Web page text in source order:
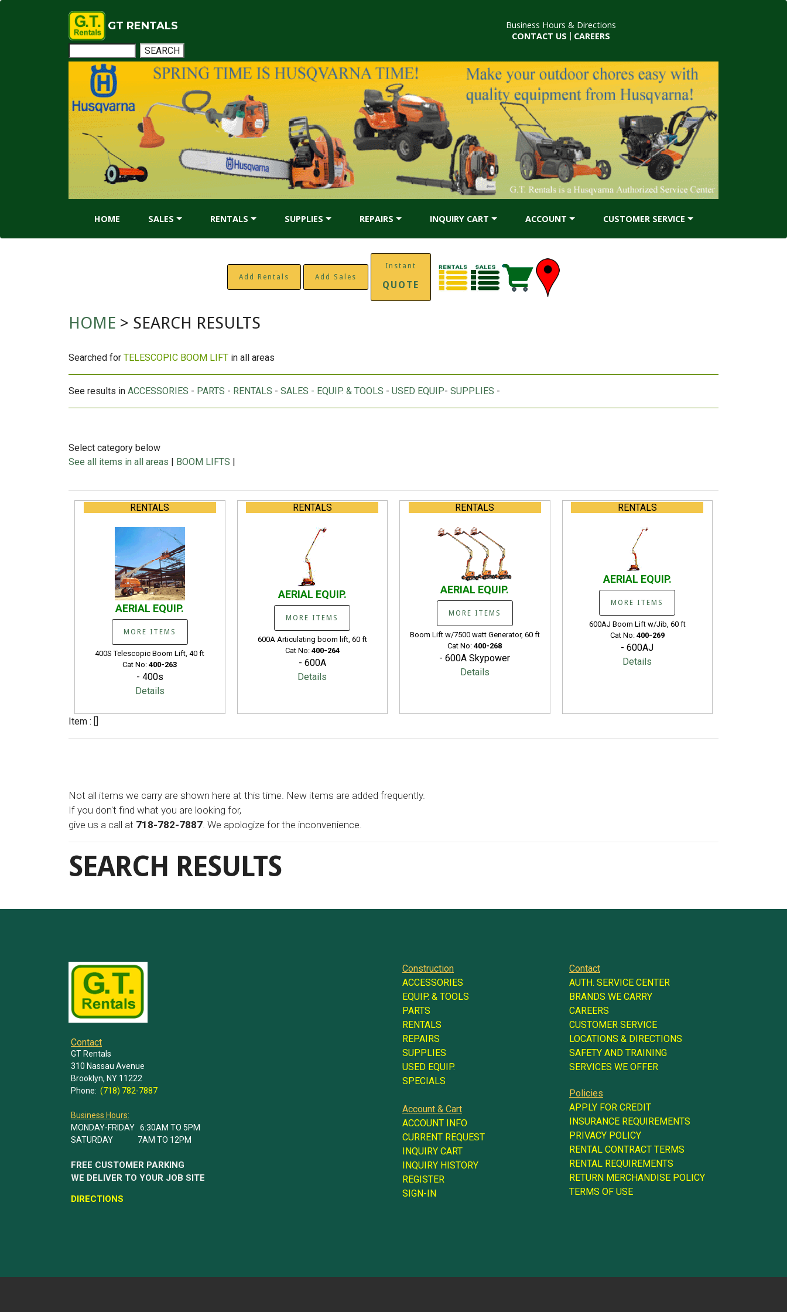
GT RENTALS
Business Hours & Directions
CONTACT US | CAREERS
HOME SALES RENTALS SUPPLIES REPAIRS INQUIRY CART ACCOUNT CUSTOMER SERVICE
Add Rentals Add Sales
Instant
QUOTE
HOME > SEARCH RESULTS
Searched for TELESCOPIC BOOM LIFT in all areas
See results in ACCESSORIES - PARTS - RENTALS - SALES - EQUIP. & TOOLS - USED EQUIP- SUPPLIES -
Select category below
See all items in all areas | BOOM LIFTS |
RENTALS
AERIAL EQUIP.
MORE ITEMS
400S Telescopic Boom Lift, 40 ft
Cat No:400-263
- 400s
Details
RENTALS
AERIAL EQUIP.
MORE ITEMS
600A Articulating boom lift, 60 ft
Cat No: 400-264
- 600A
Details
RENTALS
AERIAL EQUIP.
MORE ITEMS
Boom Lift w/7500 watt Generator, 60 ft
Cat No:400-268
- 600A Skypower
Details
RENTALS
AERIAL EQUIP.
MORE ITEMS
600AJ Boom Lift w/Jib, 60 ft
Cat No: 400-269
- 600AJ
Details
Item : []
Not all items we carry are shown here at this time. New items are added frequently.
If you don't find what you are looking for,
give us a call at 718-782-7887. We apologize for the inconvenience.
SEARCH RESULTS
Contact
GT Rentals
310 Nassau Avenue
Brooklyn, NY 11222
Phone: (718) 782-7887
Business Hours:
MONDAY-FRIDAY 6:30AM TO 5PM
SATURDAY 7AM TO 12PM
FREE CUSTOMER PARKING
WE DELIVER TO YOUR JOB SITE
DIRECTIONS
Construction
ACCESSORIES
EQUIP. & TOOLS
PARTS
RENTALS
REPAIRS
SUPPLIES
USED EQUIP.
SPECIALS
Account & Cart
ACCOUNT INFO
CURRENT REQUEST
INQUIRY CART
INQUIRY HISTORY
REGISTER
SIGN-IN
Contact
AUTH. SERVICE CENTER
BRANDS WE CARRY
CAREERS
CUSTOMER SERVICE
LOCATIONS & DIRECTIONS
SAFETY AND TRAINING
SERVICES WE OFFER
Policies
APPLY FOR CREDIT
INSURANCE REQUIREMENTS
PRIVACY POLICY
RENTAL CONTRACT TERMS
RENTAL REQUIREMENTS
RETURN MERCHANDISE POLICY
TERMS OF USE